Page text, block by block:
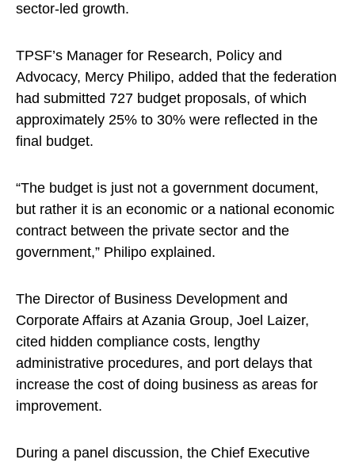
sector-led growth.
TPSF’s Manager for Research, Policy and
Advocacy, Mercy Philipo, added that the federation
had submitted 727 budget proposals, of which
approximately 25% to 30% were reflected in the
final budget.
“The budget is just not a government document,
but rather it is an economic or a national economic
contract between the private sector and the
government,” Philipo explained.
The Director of Business Development and
Corporate Affairs at Azania Group, Joel Laizer,
cited hidden compliance costs, lengthy
administrative procedures, and port delays that
increase the cost of doing business as areas for
improvement.
During a panel discussion, the Chief Executive